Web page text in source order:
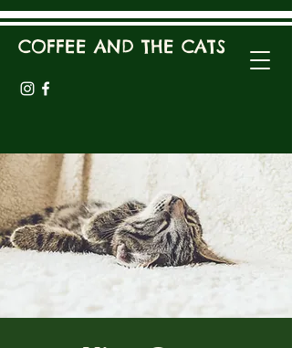
COFFEE AND THE CATS